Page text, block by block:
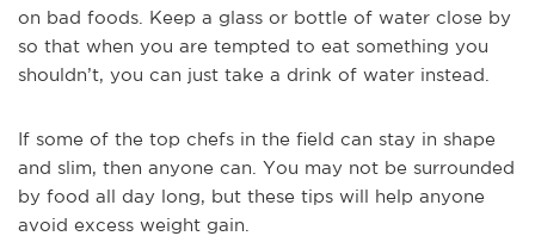
on bad foods. Keep a glass or bottle of water close by
so that when you are tempted to eat something you
shouldn’t, you can just take a drink of water instead.
If some of the top chefs in the field can stay in shape
and slim, then anyone can. You may not be surrounded
by food all day long, but these tips will help anyone
avoid excess weight gain.